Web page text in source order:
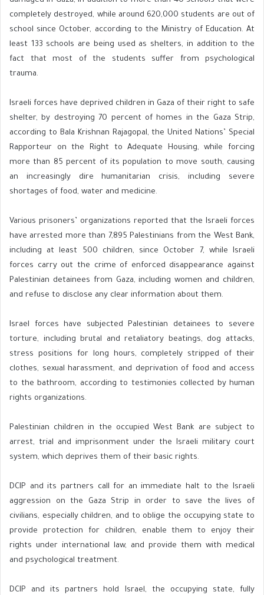
completely destroyed, while around 620,000 students are out of
school since October, according to the Ministry of Education. At
least 133 schools are being used as shelters, in addition to the
fact that most of the students suffer from psychological
trauma.
Israeli forces have deprived children in Gaza of their right to safe
shelter, by destroying 70 percent of homes in the Gaza Strip,
according to Bala Krishnan Rajagopal, the United Nations’ Special
Rapporteur on the Right to Adequate Housing, while forcing
more than 85 percent of its population to move south, causing
an increasingly dire humanitarian crisis, including severe
shortages of food, water and medicine.
Various prisoners’ organizations reported that the Israeli forces
have arrested more than 7,895 Palestinians from the West Bank,
including at least 500 children, since October 7, while Israeli
forces carry out the crime of enforced disappearance against
Palestinian detainees from Gaza, including women and children,
and refuse to disclose any clear information about them.
Israel forces have subjected Palestinian detainees to severe
torture, including brutal and retaliatory beatings, dog attacks,
stress positions for long hours, completely stripped of their
clothes, sexual harassment, and deprivation of food and access
to the bathroom, according to testimonies collected by human
rights organizations.
Palestinian children in the occupied West Bank are subject to
arrest, trial and imprisonment under the Israeli military court
system, which deprives them of their basic rights.
DCIP and its partners call for an immediate halt to the Israeli
aggression on the Gaza Strip in order to save the lives of
civilians, especially children, and to oblige the occupying state to
provide protection for children, enable them to enjoy their
rights under international law, and provide them with medical
and psychological treatment.
DCIP and its partners hold Israel, the occupying state, fully